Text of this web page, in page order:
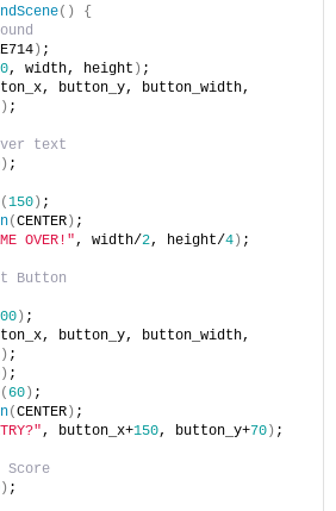
()
{
) ;
0, width, height ) ;
button_y, button_width,
) ;
text
) ;
(150) ;
(CENTER) ;
OVER!" , width/2, height/4) ;
Button
) ;
button_y, button_width,
) ;
) ;
( 60) ;
(CENTER) ;
, button_x+150, button_y+70) ;
) ;